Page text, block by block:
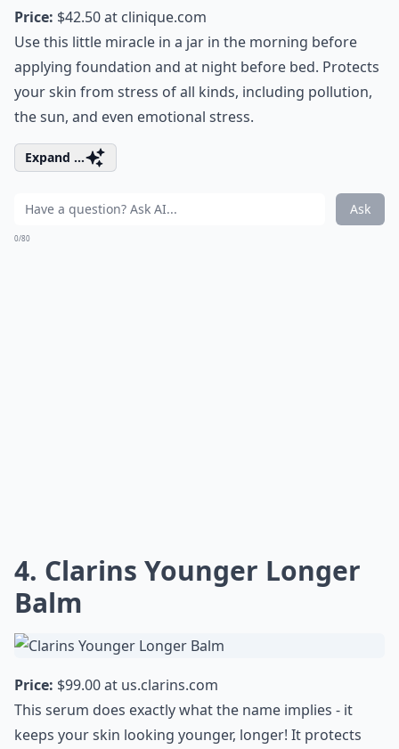
Price: $42.50 at clinique.com
Use this little miracle in a jar in the morning before
applying foundation and at night before bed. Protects
your skin from stress of all kinds, including pollution,
the sun, and even emotional stress.
Expand ...
Ask
0/80
4. Clarins Younger Longer
Balm
Price: $99.00 at us.clarins.com
This serum does exactly what the name implies - it
keeps your skin looking younger, longer! It protects